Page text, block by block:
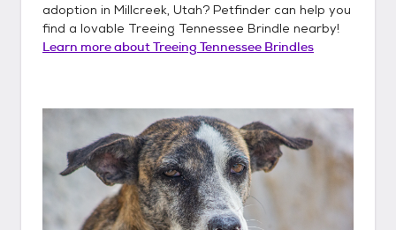
adoption in Millcreek, Utah? Petfinder can help you
find a lovable Treeing Tennessee Brindle nearby!
Learn more aboutTreeing Tennessee Brindles